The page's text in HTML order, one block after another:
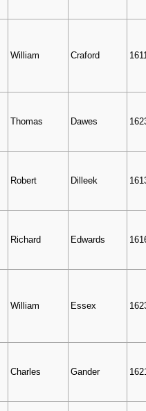
William Craford
Thomas Dawes
Robert Dilleek
Richard Edwards
William Essex
Charles Gander